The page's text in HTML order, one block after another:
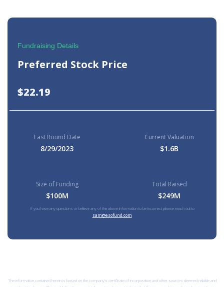
Fundraising Details
Preferred Stock Price
$22.19
Last Round Date
8/29/2023
Current Valuation
$1.6B
Size of Funding
$100M
Total Raised
$249M
If you have any questions or believe any of the above information to be incorrect please reach out to
sam@esofund.com
The information contained herein is based on the company’s certificate of incorporation and other sources deemed reliable and